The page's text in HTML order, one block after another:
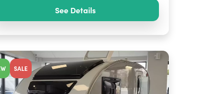
See Details
SALE